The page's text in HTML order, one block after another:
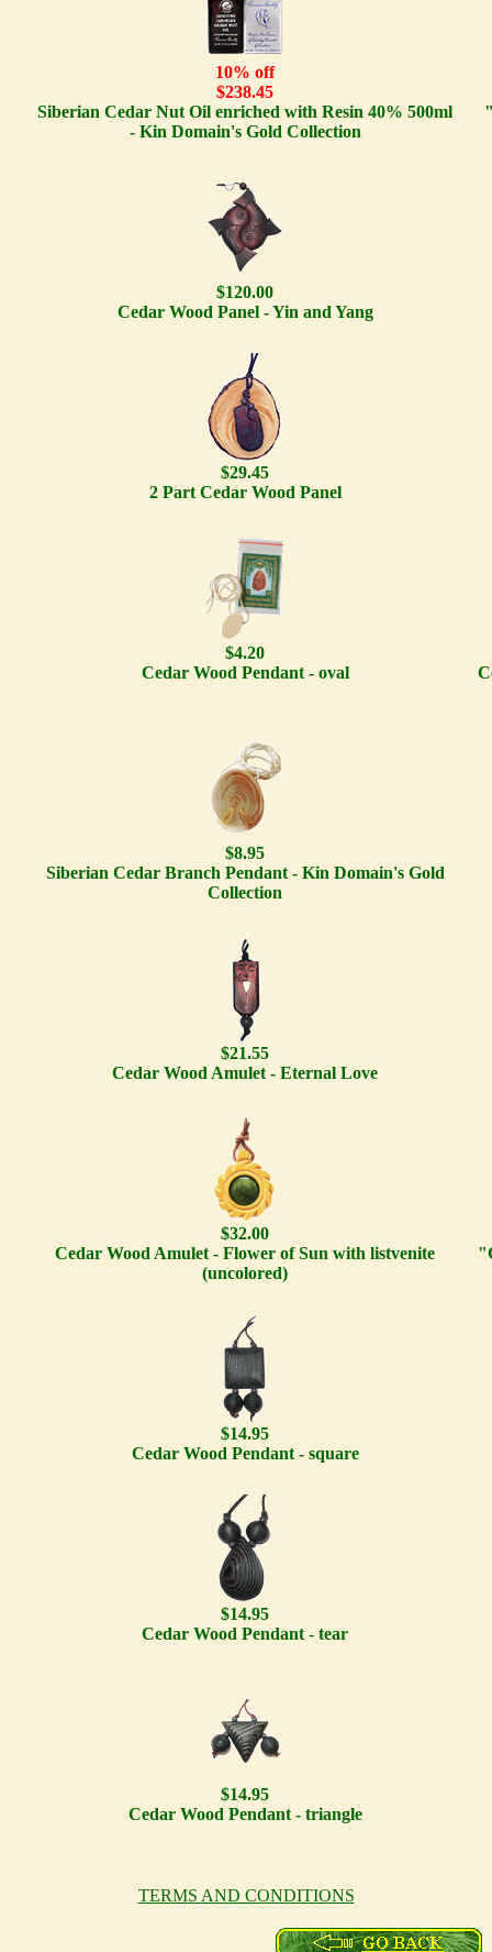
10% off
$238.45
Siberian Cedar Nut Oil enriched with Resin 40% 500ml
- Kin Domain's Gold Collection
$120.00
Cedar Wood Panel - Yin and Yang
$29.45
2 Part Cedar Wood Panel
$4.20
Cedar Wood Pendant - oval
$8.95
Siberian Cedar Branch Pendant - Kin Domain's Gold
Collection
$21.55
Cedar Wood Amulet - Eternal Love
$32.00
Cedar Wood Amulet - Flower of Sun with listvenite
(uncolored)
$14.95
Cedar Wood Pendant - square
$14.95
Cedar Wood Pendant - tear
$14.95
Cedar Wood Pendant - triangle
TERMS AND CONDITIONS